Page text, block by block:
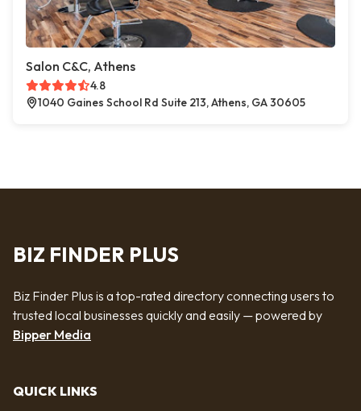
Salon C&C, Athens
4.8
1040 Gaines School Rd Suite 213, Athens, GA 30605
BIZ FINDER PLUS
Biz Finder Plus is a top-rated directory connecting users to
trusted local businesses quickly and easily — powered by
Bipper Media
QUICK LINKS